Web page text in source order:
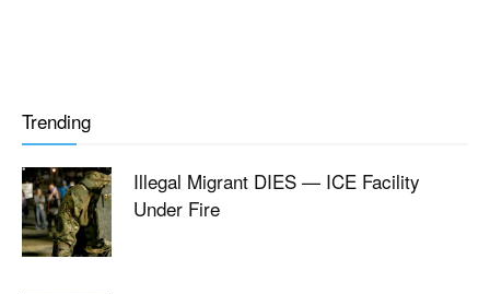
Trending
Illegal Migrant DIES — ICE Facility
Under Fire